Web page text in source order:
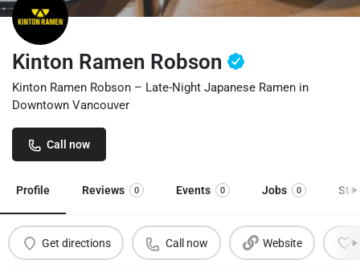
Kinton Ramen Robson
Kinton Ramen Robson – Late-Night Japanese Ramen in
Downtown Vancouver
Call now
Profile Reviews 0 Events 0 Jobs 0
Get directions Call now Website